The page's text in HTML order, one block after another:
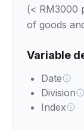
(< RM3000
of goods
Variable
Date
Division
Index